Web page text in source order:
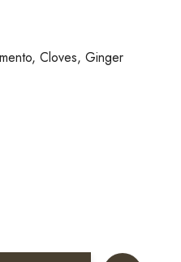
Cloves, Ginger